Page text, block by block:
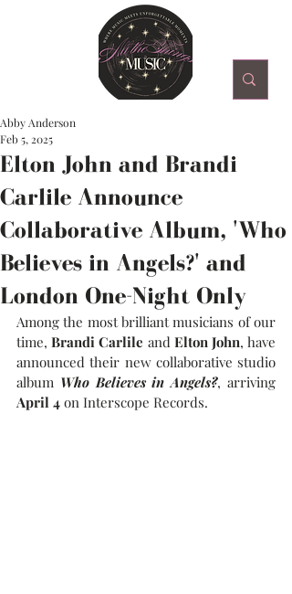
Elton John and Brandi
Carlile Announce
Collaborative Album, 'Who
Believes in Angels?' and
London One-Night Only
Abby Anderson
Feb 5, 2025
Among the most brilliant musicians of our
time, Brandi Carlile and Elton John, have
announced their new collaborative studio
album Who Believes in Angels?
April 4 on Interscope Records.